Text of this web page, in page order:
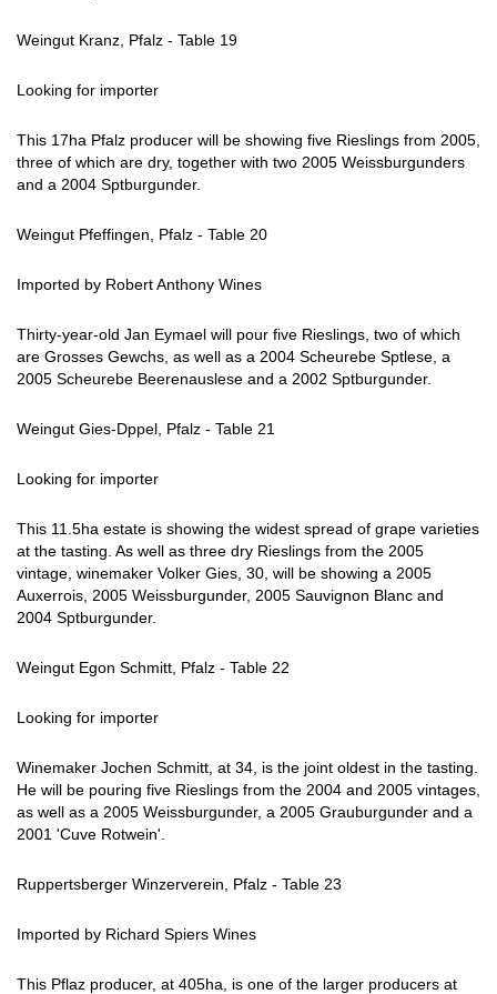
Weingut Kranz, Pfalz - Table 19
Looking for importer
This 17ha Pfalz producer will be showing five Rieslings from 2005,
three of which are dry, together with two 2005 Weissburgunders
and a 2004 Sptburgunder.
Weingut Pfeffingen, Pfalz - Table 20
Imported by Robert Anthony Wines
Thirty-year-old Jan Eymael will pour five Rieslings, two of which
are Grosses Gewchs, as well as a 2004 Scheurebe Sptlese, a
2005 Scheurebe Beerenauslese and a 2002 Sptburgunder.
Weingut Gies-Dppel, Pfalz - Table 21
Looking for importer
This 11.5ha estate is showing the widest spread of grape varieties
at the tasting. As well as three dry Rieslings from the 2005
vintage, winemaker Volker Gies, 30, will be showing a 2005
Auxerrois, 2005 Weissburgunder, 2005 Sauvignon Blanc and
2004 Sptburgunder.
Weingut Egon Schmitt, Pfalz - Table 22
Looking for importer
Winemaker Jochen Schmitt, at 34, is the joint oldest in the tasting.
He will be pouring five Rieslings from the 2004 and 2005 vintages,
as well as a 2005 Weissburgunder, a 2005 Grauburgunder and a
2001 'Cuve Rotwein'.
Ruppertsberger Winzerverein, Pfalz - Table 23
Imported by Richard Spiers Wines
This Pflaz producer, at 405ha, is one of the larger producers at